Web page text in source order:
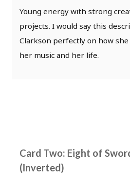
Young energy with strong
projects. I would say this
Clarkson perfectly on how she
her music and her life.
Card Two: Eight of
(Inverted)